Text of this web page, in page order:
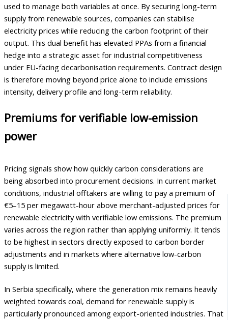
used to manage both variables at once. By securing long-term
supply from renewable sources, companies can stabilise
electricity prices while reducing the carbon footprint of their
output. This dual benefit has elevated PPAs from a financial
hedge into a strategic asset for industrial competitiveness
under EU-facing decarbonisation requirements. Contract design
is therefore moving beyond price alone to include emissions
intensity, delivery profile and long-term reliability.
Premiums for verifiable low-emission
power
Pricing signals show how quickly carbon considerations are
being absorbed into procurement decisions. In current market
conditions, industrial offtakers are willing to pay a premium of
€5–15 per megawatt-hour above merchant-adjusted prices for
renewable electricity with verifiable low emissions. The premium
varies across the region rather than applying uniformly. It tends
to be highest in sectors directly exposed to carbon border
adjustments and in markets where alternative low-carbon
supply is limited.
In Serbia specifically, where the generation mix remains heavily
weighted towards coal, demand for renewable supply is
particularly pronounced among export-oriented industries. That